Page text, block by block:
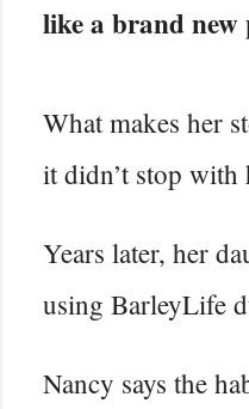
like a brand new
What makes her
it didn’t stop with
Years later, her
using BarleyLife
Nancy says the